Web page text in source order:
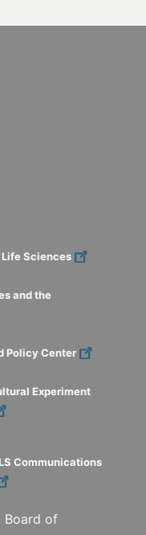
Sciences
and the
Policy Center
Experiment
Communications
Board of